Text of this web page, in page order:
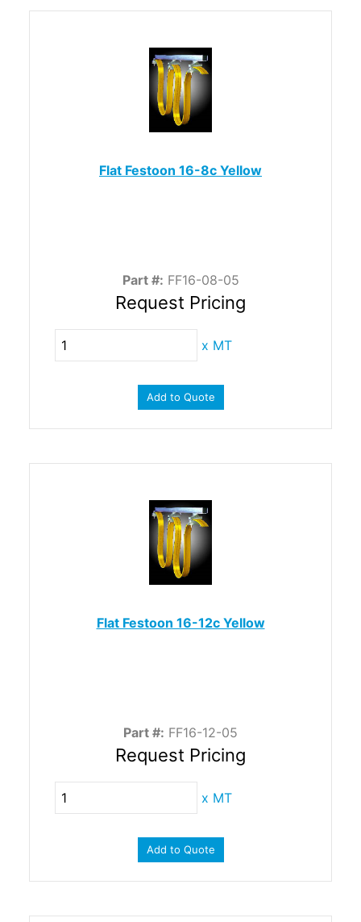
Flat Festoon 16-8c Yellow
Part #: FF16-08-05
Request Pricing
x MT
Add to Quote
Flat Festoon 16-12c Yellow
Part #: FF16-12-05
Request Pricing
x MT
Add to Quote